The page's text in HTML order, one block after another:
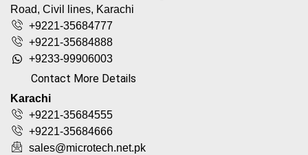
Road, Civil lines, Karachi
+9221-35684777
+9221-35684888
+9233-99906003
Contact More Details
Karachi
+9221-35684555
+9221-35684666
sales@microtech.net.pk